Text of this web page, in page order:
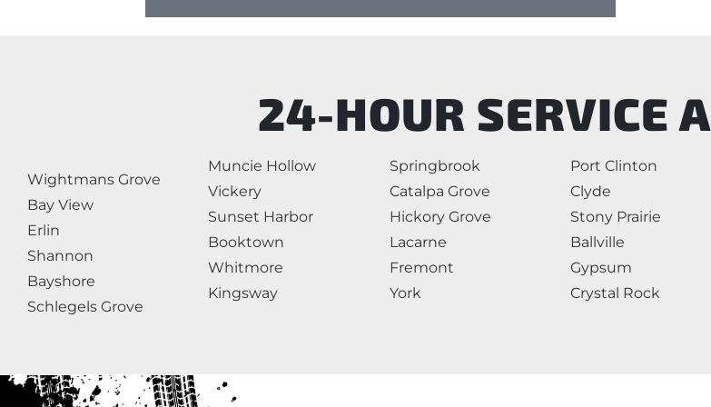
24-HOUR SERVICE
Wightmans Grove
Bay View
Erlin
Shannon
Bayshore
Schlegels Grove
Muncie Hollow
Vickery
Sunset Harbor
Booktown
Whitmore
Kingsway
Springbrook
Catalpa Grove
Hickory Grove
Lacarne
Fremont
York
Port Clinton
Clyde
Stony Prairie
Ballville
Gypsum
Crystal Rock